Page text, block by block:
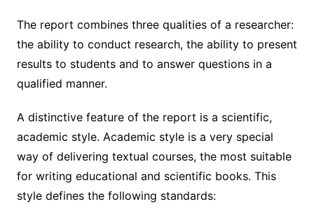
The report combines three qualities of a researcher:
the ability to conduct research, the ability to present
results to students and to answer questions in a
qualified manner.
A distinctive feature of the report is a scientific,
academic style. Academic style is a very special
way of delivering textual courses, the most suitable
for writing educational and scientific books. This
style defines the following standards: